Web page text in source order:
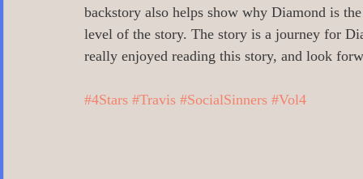
1 Readers age 18 + All_Literary
backstory also helps show why Diamond is
level of the story. The story is a journey for
really enjoyed reading this story, and look
#4Stars #Travis #SocialSinners #Vol4